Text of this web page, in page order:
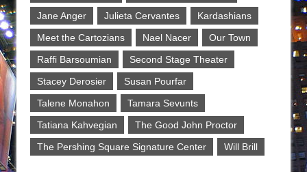
Jane Anger
Julieta Cervantes
Kardashians
Meet the Cartozians
Nael Nacer
Our Town
Raffi Barsoumian
Second Stage Theater
Stacey Derosier
Susan Pourfar
Talene Monahon
Tamara Sevunts
Tatiana Kahvegian
The Good John Proctor
The Pershing Square Signature Center
Will Brill